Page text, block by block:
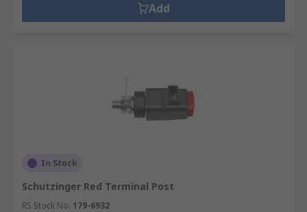
Add
In Stock
Schutzinger Red Terminal Post
RS Stock No. 179-6932